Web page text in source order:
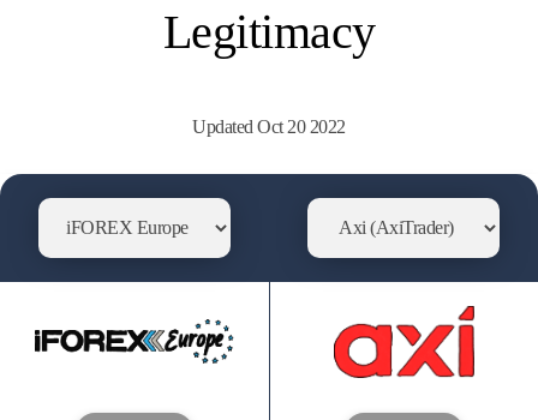
Legitimacy
Updated Oct 20 2022